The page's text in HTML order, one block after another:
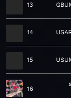
13
14
15
16